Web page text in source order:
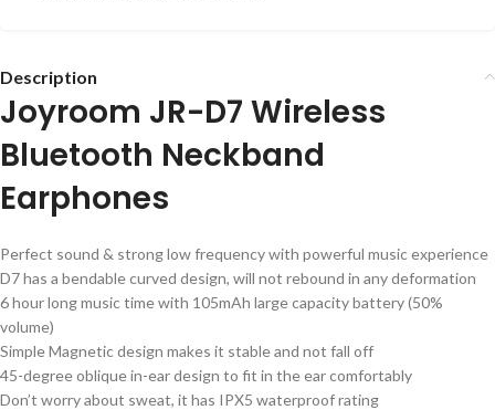
Description
Joyroom JR-D7 Wireless
Bluetooth Neckband
Earphones
Perfect sound & strong low frequency with powerful music experience
D7 has a bendable curved design, will not rebound in any deformation
6 hour long music time with 105mAh large capacity battery (50%
volume)
Simple Magnetic design makes it stable and not fall off
45-degree oblique in-ear design to fit in the ear comfortably
Don’t worry about sweat, it has IPX5 waterproof rating